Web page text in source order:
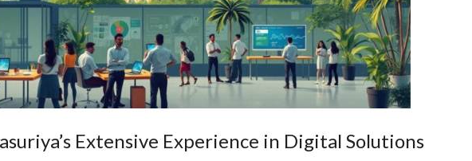
Extensive Experience in Digital Solutions